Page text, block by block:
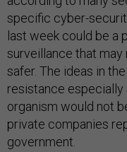
specific cyber-
last week could be a
surveillance that may
safer. The ideas in
resistance
organism would not
private companies
government.